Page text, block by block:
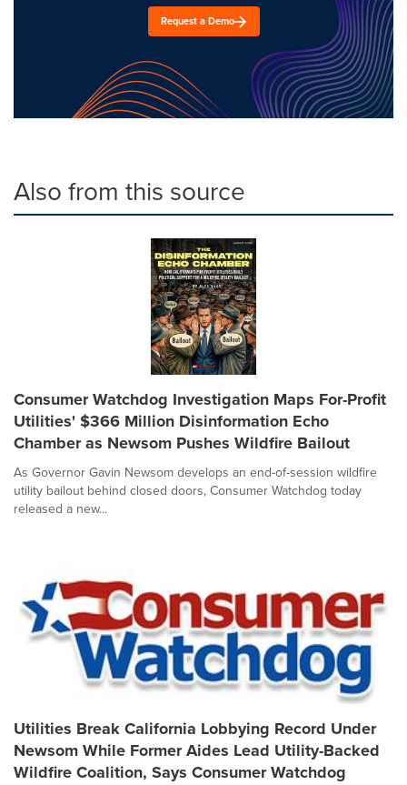
Request a Demo
Also from this source
Consumer Watchdog Investigation Maps For-Profit
Utilities' $366 Million Disinformation Echo
Chamber as Newsom Pushes Wildfire Bailout
As Governor Gavin Newsom develops an end-of-session wildfire
utility bailout behind closed doors, Consumer Watchdog today
released a new...
Utilities Break California Lobbying Record Under
Newsom While Former Aides Lead Utility-Backed
Wildfire Coalition, Says Consumer Watchdog